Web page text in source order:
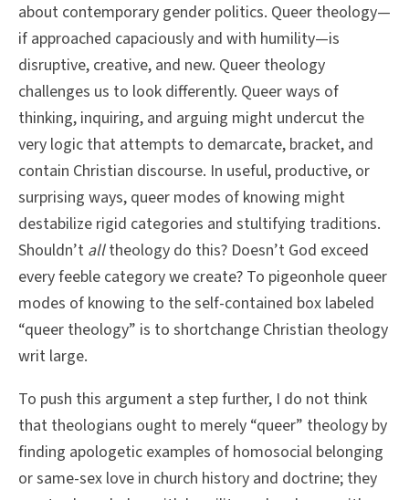
about contemporary gender politics. Queer theology—
if approached capaciously and with humility—is
disruptive, creative, and new. Queer theology
challenges us to look differently. Queer ways of
thinking, inquiring, and arguing might undercut the
very logic that attempts to demarcate, bracket, and
contain Christian discourse. In useful, productive, or
surprising ways, queer modes of knowing might
destabilize rigid categories and stultifying traditions.
Shouldn’t alltheology do this? Doesn’t God exceed
every feeble category we create? To pigeonhole queer
modes of knowing to the self-contained box labeled
“queer theology” is to shortchange Christian theology
writ large.
To push this argument a step further, I do not think
that theologians ought to merely “queer” theology by
finding apologetic examples of homosocial belonging
or same-sex love in church history and doctrine; they